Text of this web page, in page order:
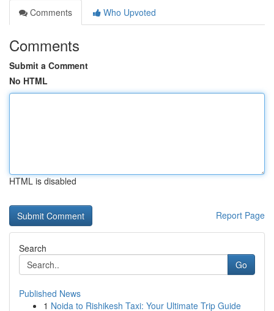
Comments
Who Upvoted
Comments
Submit a Comment
No HTML
HTML is disabled
Report Page
Search
Go
Published News
1 Noida to Rishikesh Taxi: Your Ultimate Trip Guide